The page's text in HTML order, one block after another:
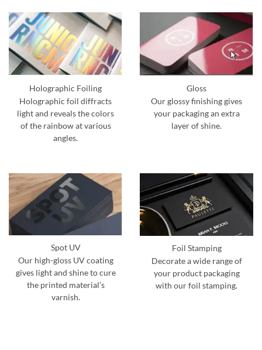
Holographic Foiling
Holographic foil diffracts
light and reveals the colors
of the rainbow at various
angles.
Gloss
Our glossy finishing gives
your packaging an extra
layer of shine.
Spot UV
Our high-gloss UV coating
gives light and shine to cure
the printed material’s
varnish.
Foil Stamping
Decorate a wide range of
your product packaging
with our foil stamping.